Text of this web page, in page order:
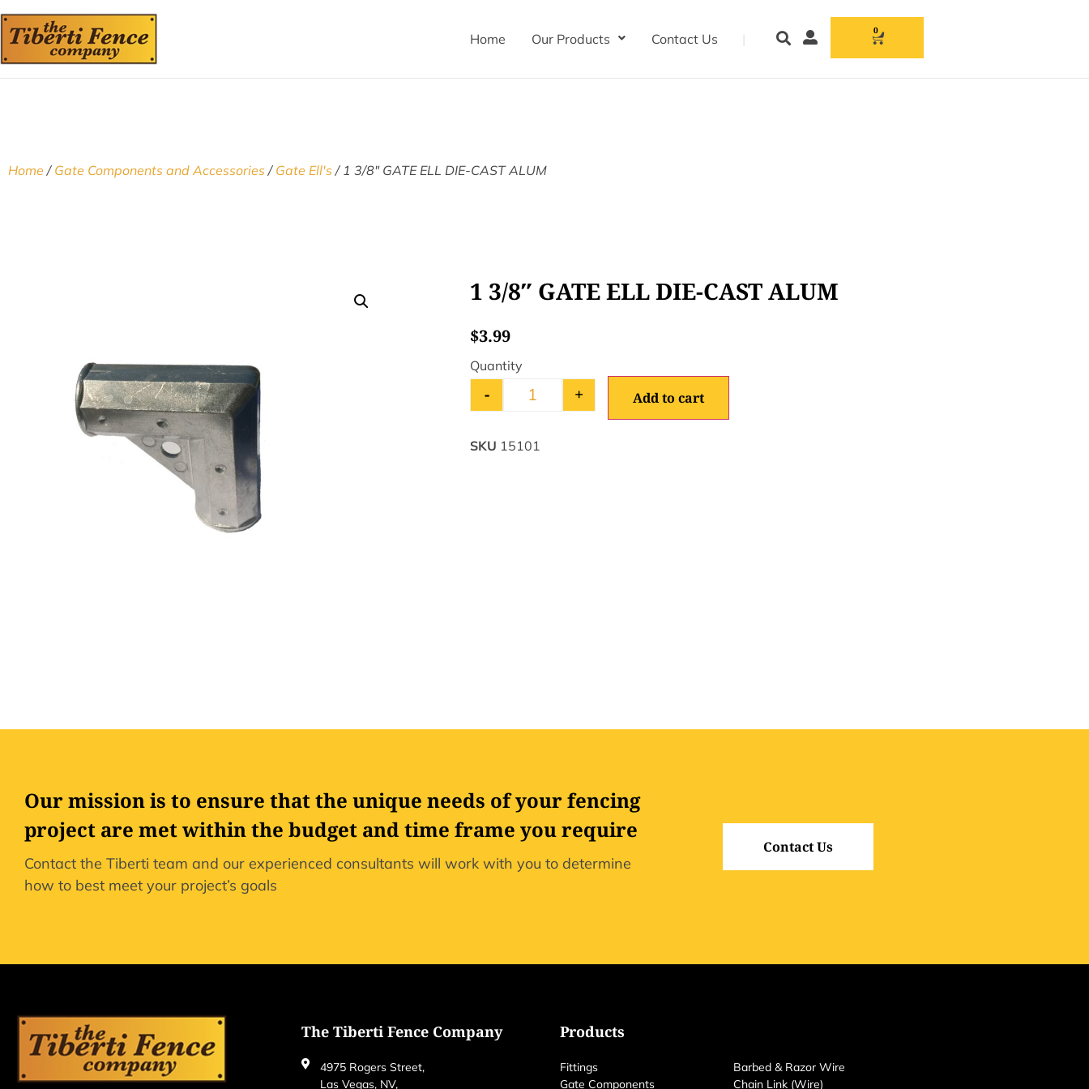
Home Our Products Contact Us
0
Home / Gate Components and Accessories/ Gate Ell's/ 1 3/8″ GATE ELL DIE-CAST ALUM
1 3/8″ GATE ELL DIE-CAST ALUM
$3.99
- + Add to cart
SKU 15101
Our mission is to ensure that the unique needs of your fencing
project are met within the budget and time frame you require
Contact the Tiberti team and our experienced consultants will work with you to determine
how to best meet your project’s goals
Contact Us
The Tiberti Fence Company
4975 Rogers Street,
Las Vegas, NV,
Products
Fittings
Gate Components
Barbed & Razor Wire
Chain Link (Wire)